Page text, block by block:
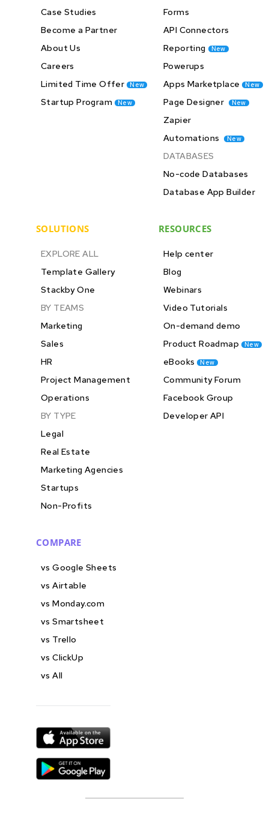
Case Studies
Become a Partner
About Us
Careers
Limited Time Offer
New
Startup Program New
Forms
API Connectors
Reporting
New
Powerups
Apps Marketplace
New
Page Designer New
Zapier
Automations
New
DATABASES
No-code Databases
Database App Builder
SOLUTIONS
EXPLORE ALL
Template Gallery
Stackby One
BY TEAMS
Marketing
Sales
HR
Project Management
Operations
BY TYPE
Legal
Real Estate
Marketing Agencies
Startups
Non-Profits
RESOURCES
Help center
Blog
Webinars
Video Tutorials
On-demand demo
Product Roadmap
New
eBooks New
Community Forum
Facebook Group
Developer API
COMPARE
vs Google Sheets
vs Airtable
vs Monday.com
vs Smartsheet
vs Trello
vs ClickUp
vs All